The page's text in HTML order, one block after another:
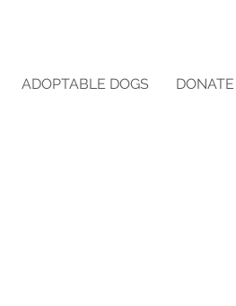
ADOPTABLE DOGS DONATE